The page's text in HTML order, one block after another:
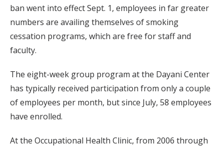
ban went into effect Sept. 1, employees in far greater
numbers are availing themselves of smoking
cessation programs, which are free for staff and
faculty.
The eight-week group program at the Dayani Center
has typically received participation from only a couple
of employees per month, but since July, 58 employees
have enrolled.
At the Occupational Health Clinic, from 2006 through